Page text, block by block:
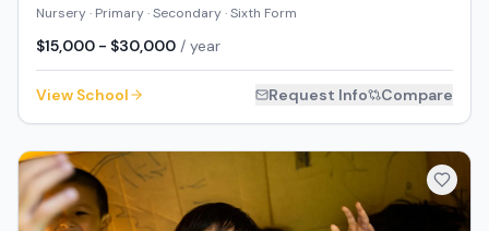
Nursery · Primary · Secondary · Sixth Form
$15,000 - $30,000 / year
View School Request Info Compare